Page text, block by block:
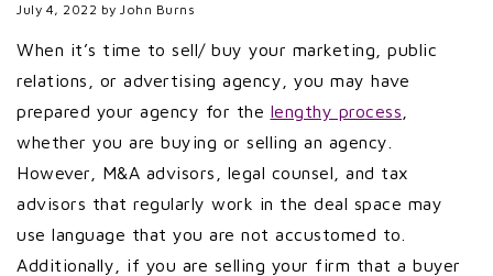
July 4, 2022 by John Burns
When it’s time to sell/ buy your marketing, public
relations, or advertising agency, you may have
prepared your agency for the lengthy process
whether you are buying or selling an agency.
However, M&A advisors, legal counsel, and tax
advisors that regularly work in the deal space may
use language that you are not accustomed to.
Additionally, if you are selling your firm that a buyer